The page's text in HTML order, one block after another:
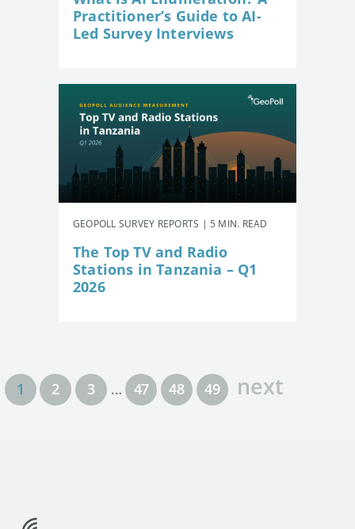
Practitioner’s Guide to AI-
Led Survey Interviews
GEOPOLL SURVEY REPORTS | 5 MIN. READ
The Top TV and Radio
Stations in Tanzania – Q1
2026
1 2 3 … 47 48 49 next